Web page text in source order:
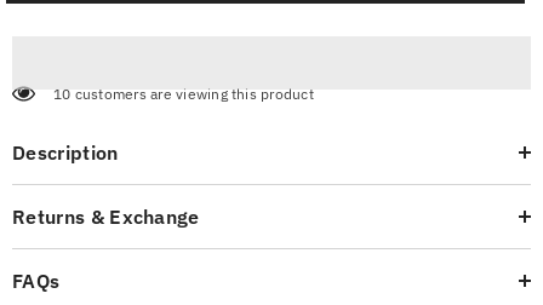
10 customers are viewing this product
Description
Returns & Exchange
FAQs